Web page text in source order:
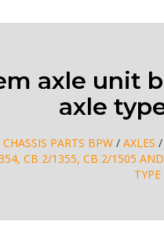
axle unit
axle
CHASSIS PARTS BPW / AXLES /
CB 2/1355, CB 2/1505